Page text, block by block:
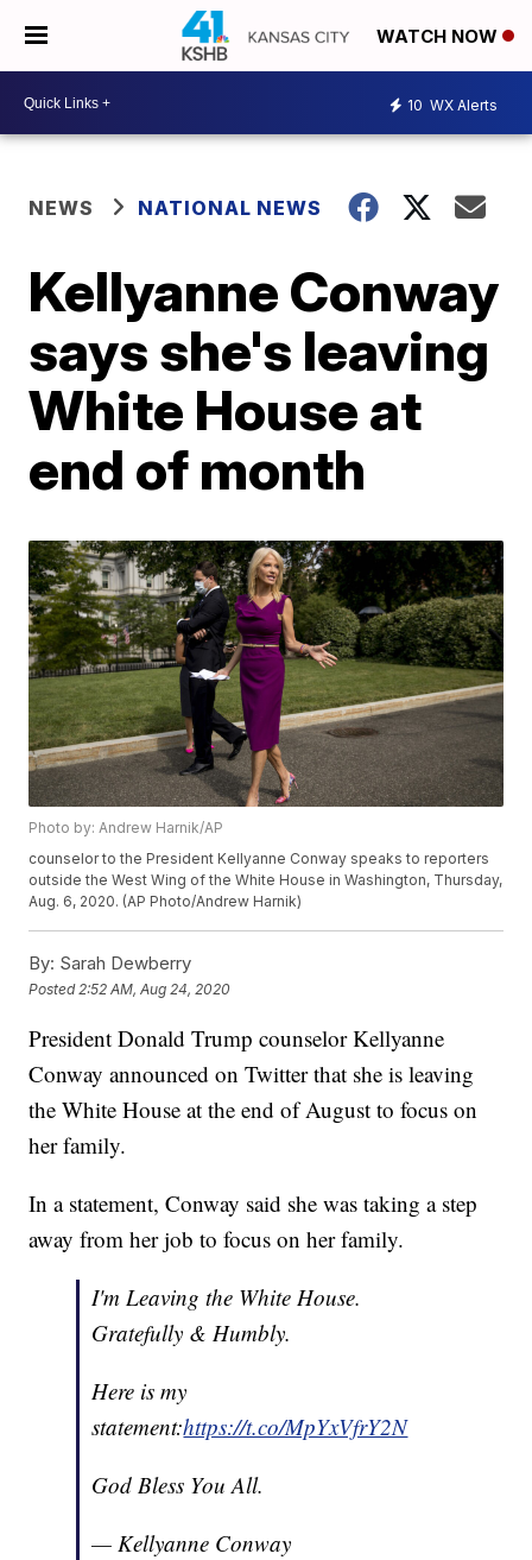
WATCH NOW
10 WX Alerts
NEWS NATIONAL NEWS
Kellyanne Conway
says she's leaving
White House at
end of month
Photo by: Andrew Harnik/AP
counselor to the President Kellyanne Conway speaks to reporters
outside the West Wing of the White House in Washington, Thursday,
Aug. 6, 2020. (AP Photo/Andrew Harnik)
By: Sarah Dewberry
Posted 2:52 AM, Aug 24, 2020
President Donald Trump counselor Kellyanne
Conway announced on Twitter that she is leaving
the White House at the end of August to focus on
her family.
In a statement, Conway said she was taking a step
away from her job to focus on her family.
I'm Leaving the White House.
Gratefully & Humbly.
Here is my
statement:https://t.co/MpYxVfrY2N
God Bless You All.
— Kellyanne Conway